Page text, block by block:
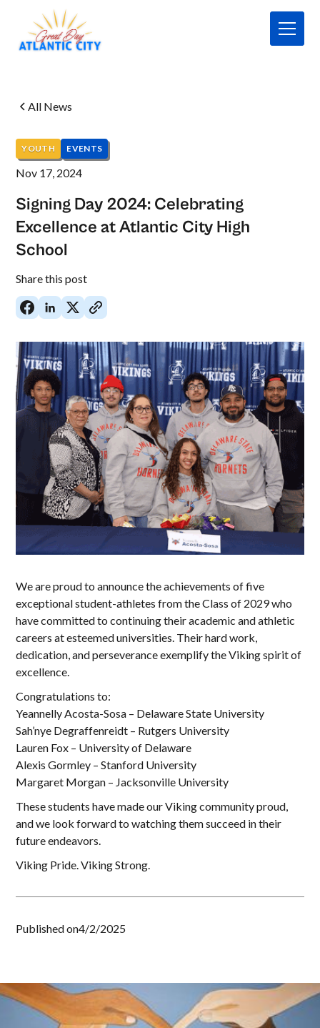
All News
YOUTH EVENTS
Nov 17, 2024
Signing Day 2024: Celebrating
Excellence at Atlantic City High
School
No
items
found.
Share this post
We are proud to announce the achievements of five
exceptional student-athletes from the Class of 2029 who
have committed to continuing their academic and athletic
careers at esteemed universities. Their hard work,
dedication, and perseverance exemplify the Viking spirit of
excellence.
Congratulations to:
Yeannelly Acosta-Sosa – Delaware State University
Sah’nye Degraffenreidt – Rutgers University
Lauren Fox – University of Delaware
Alexis Gormley – Stanford University
Margaret Morgan – Jacksonville University
These students have made our Viking community proud,
and we look forward to watching them succeed in their
future endeavors.
Viking Pride. Viking Strong.
Published on4/2/2025